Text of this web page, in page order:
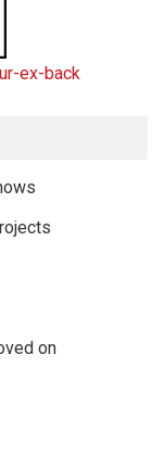
ex-back
on